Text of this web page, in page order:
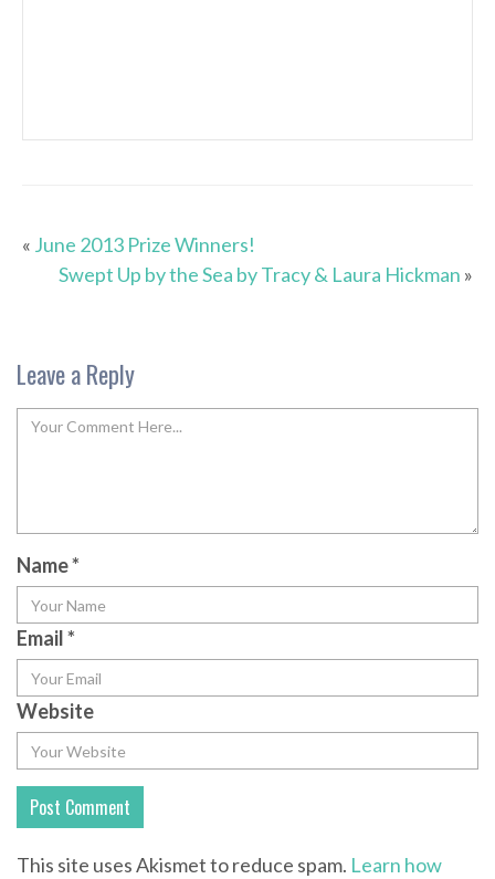
« June 2013 Prize Winners!
Swept Up by the Sea by Tracy & Laura Hickman »
Leave a Reply
Name*
Email*
Website
This site uses Akismet to reduce spam. Learn how